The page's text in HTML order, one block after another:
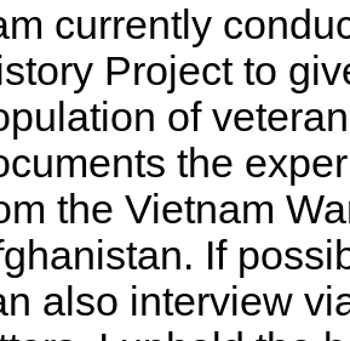
currently
Project to
of
the
the Vietnam
If
also interview